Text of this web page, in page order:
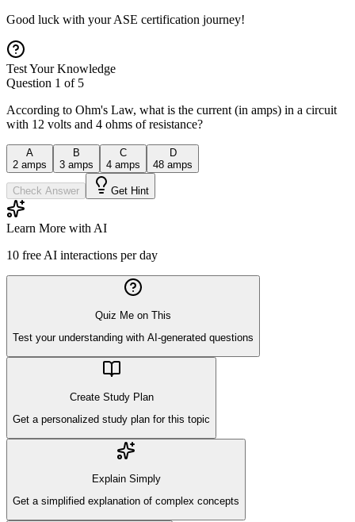
Good luck with your ASE certification journey!
Test Your Knowledge
Question 1 of 5
According to Ohm's Law, what is the current (in amps) in a circuit
with 12 volts and 4 ohms of resistance?
A
2 amps
B
3 amps
C
4 amps
D
48 amps
Check Answer Get Hint
Learn More with AI
10 free AI interactions per day
Quiz Me on This
Test your understanding with AI-generated questions
Create Study Plan
Get a personalized study plan for this topic
Explain Simply
Get a simplified explanation of complex concepts